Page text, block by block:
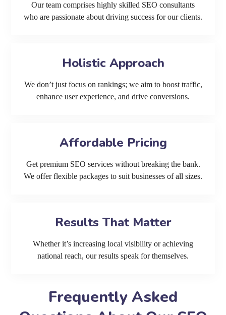
Our team comprises highly skilled SEO consultants
who are passionate about driving success for our clients.
Holistic Approach
We don’t just focus on rankings; we aim to boost traffic,
enhance user experience, and drive conversions.
Affordable Pricing
Get premium SEO services without breaking the bank.
We offer flexible packages to suit businesses of all sizes.
Results That Matter
Whether it’s increasing local visibility or achieving
national reach, our results speak for themselves.
Frequently Asked